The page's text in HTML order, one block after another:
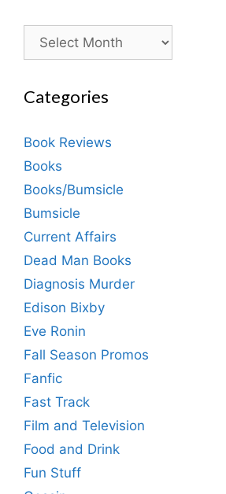
Archives
Categories
Book Reviews
Books
Books/Bumsicle
Bumsicle
Current Affairs
Dead Man Books
Diagnosis Murder
Edison Bixby
Eve Ronin
Fall Season Promos
Fanfic
Fast Track
Film and Television
Food and Drink
Fun Stuff